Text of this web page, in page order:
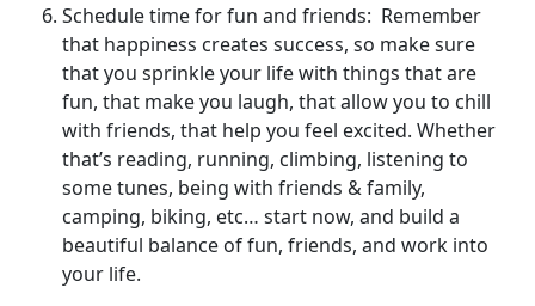
Schedule time for fun and friends: Remember
that happiness creates success, so make sure
that you sprinkle your life with things that are
fun, that make you laugh, that allow you to chill
with friends, that help you feel excited. Whether
that’s reading, running, climbing, listening to
some tunes, being with friends & family,
camping, biking, etc… start now, and build a
beautiful balance of fun, friends, and work into
your life.